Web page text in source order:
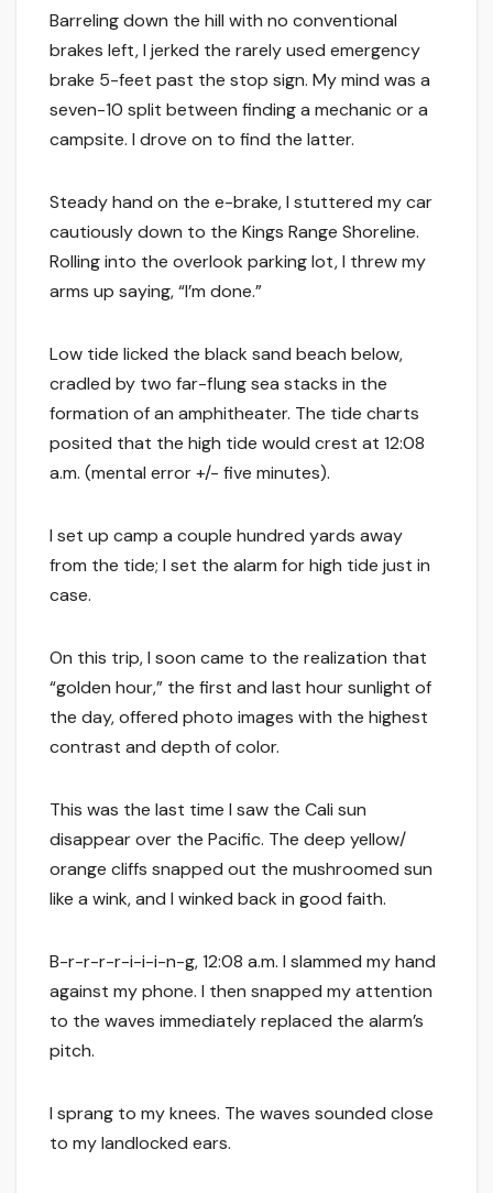
Barreling down the hill with no conventional
brakes left, I jerked the rarely used emergency
brake 5-feet past the stop sign. My mind was a
seven-10 split between finding a mechanic or a
campsite. I drove on to find the latter.
Steady hand on the e-brake, I stuttered my car
cautiously down to the Kings Range Shoreline.
Rolling into the overlook parking lot, I threw my
arms up saying, “I’m done.”
Low tide licked the black sand beach below,
cradled by two far-flung sea stacks in the
formation of an amphitheater. The tide charts
posited that the high tide would crest at 12:08
a.m. (mental error +/- five minutes).
I set up camp a couple hundred yards away
from the tide; I set the alarm for high tide just in
case.
On this trip, I soon came to the realization that
“golden hour,” the first and last hour sunlight of
the day, offered photo images with the highest
contrast and depth of color.
This was the last time I saw the Cali sun
disappear over the Pacific. The deep yellow/
orange cliffs snapped out the mushroomed sun
like a wink, and I winked back in good faith.
B-r-r-r-r-i-i-i-n-g, 12:08 a.m. I slammed my hand
against my phone. I then snapped my attention
to the waves immediately replaced the alarm’s
pitch.
I sprang to my knees. The waves sounded close
to my landlocked ears.